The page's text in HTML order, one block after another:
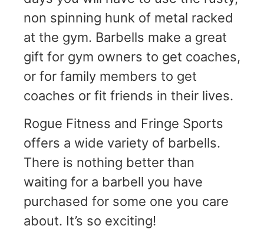
non spinning hunk of metal racked
at the gym. Barbells make a great
gift for gym owners to get coaches,
or for family members to get
coaches or fit friends in their lives.
Rogue Fitness and Fringe Sports
offers a wide variety of barbells.
There is nothing better than
waiting for a barbell you have
purchased for some one you care
about. It’s so exciting!